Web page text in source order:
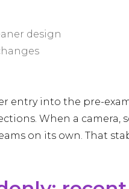
design
entry into the pre-
When a camera,
on its own. That